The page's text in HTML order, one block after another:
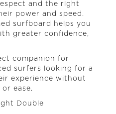
and the right
power and speed.
surfboard helps you
greater confidence,
companion for
surfers looking for a
experience without
ease.
Double